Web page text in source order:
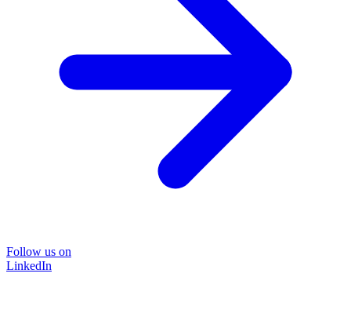
Follow us on
LinkedIn